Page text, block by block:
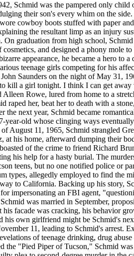
Schmid was the pampered only child
their son's every whim on the
cowboy boots stuffed with paper
the resultant limp as an injury
On graduation from high school,
and designed a phony mole to
appearance, he became a hero to a
teenage girls competing for his
Saunders on the night of May 31,
kill a girl tonight. I think I can get
Rowe, lured from home to a
raped her, beat her to death with a
the next year, Schmid became
year-old whose clinging ways
August 11, 1965, Schmid strangled
at his home, afterward dumping their
of the crime to friend Richard
his help for a hasty burial. The
teens, but no one notified police or
types, allegedly employed to find the
to California. Backing up his story,
impersonating an FBI agent,
was married in September,
facade was cracking, his behavior
his own girlfriend might be Schmid's
11, leading to Schmid's arrest.
of teenage drinking, drug abuse
the "Pied Piper of Tucson," Schmid was